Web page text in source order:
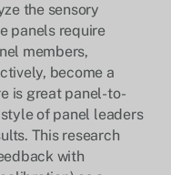
the sensory
panels require
members,
become a
is great panel-to-
of panel leaders
This research
with